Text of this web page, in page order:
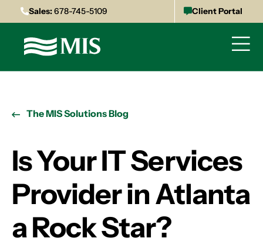
Sales:678-745-5109 Client Portal
The MIS Solutions Blog
Is Your IT Services
Provider in Atlanta
a Rock Star?